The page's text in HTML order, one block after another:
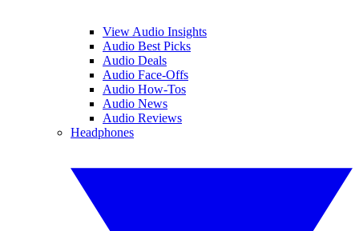
View Audio Insights
Audio Best Picks
Audio Deals
Audio Face-Offs
Audio How-Tos
Audio News
Audio Reviews
Headphones